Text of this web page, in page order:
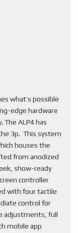
what’s possible
edge hardware
ALP4 has
3p. This system
houses the
from anodized
show-ready
controller
with four tactile
control for
adjustments, full
mobile app